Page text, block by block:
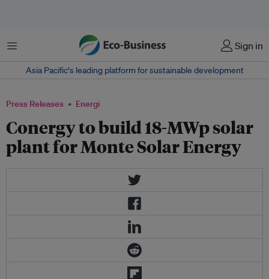
Menu Sign in
Asia Pacific‘s leading platform for sustainable development
Press Releases Energi
Conergy to build 18-MWp solar
plant for Monte Solar Energy